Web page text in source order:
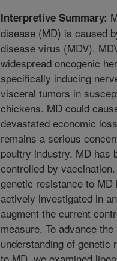
Interpretive Summary:
disease (MD) is caused
disease virus (MDV).
widespread oncogenic
specifically inducing
visceral tumors in
chickens. MD could
devastated economic
remains a serious
poultry industry. MD has
controlled by
genetic resistance to MD
actively investigated in
augment the current
measure. To advance the
understanding of genetic